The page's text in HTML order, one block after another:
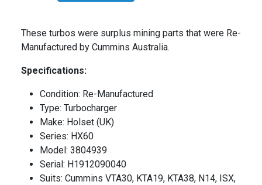
These turbos were surplus mining parts that were Re-
Manufactured by Cummins Australia.
Specifications:
Condition: Re-Manufactured
Type: Turbocharger
Make: Holset (UK)
Series: HX60
Model: 3804939
Serial: H1912090040
Suits: Cummins VTA30, KTA19, KTA38, N14, ISX,